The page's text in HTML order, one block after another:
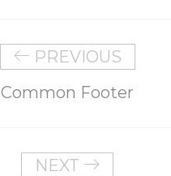
PREVIOUS
Common Footer
NEXT